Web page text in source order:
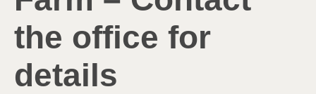
the office for
details